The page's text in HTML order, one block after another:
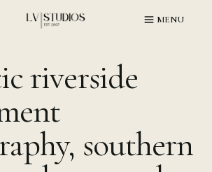
MENU
riverside
southern